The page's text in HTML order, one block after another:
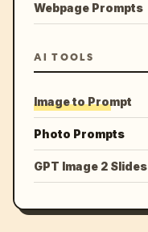
Webpage Prompts
AI TOOLS
Image to Prompt
Photo Prompts
GPT Image 2 Slides